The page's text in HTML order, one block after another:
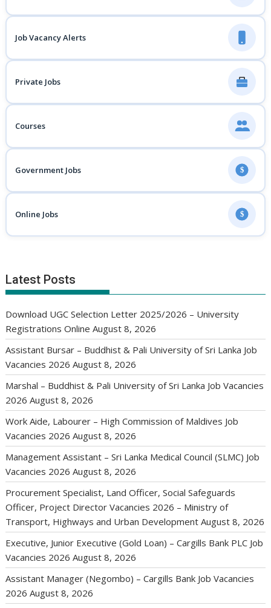
Job Vacancy Alerts
Private Jobs
Courses
Government Jobs $
Online Jobs $
Latest Posts
Download UGC Selection Letter 2025/2026 – University
Registrations Online August 8, 2026
Assistant Bursar – Buddhist & Pali University of Sri Lanka Job
Vacancies 2026 August 8, 2026
Marshal – Buddhist & Pali University of Sri Lanka Job Vacancies
2026 August 8, 2026
Work Aide, Labourer – High Commission of Maldives Job
Vacancies 2026 August 8, 2026
Management Assistant – Sri Lanka Medical Council (SLMC) Job
Vacancies 2026 August 8, 2026
Procurement Specialist, Land Officer, Social Safeguards
Officer, Project Director Vacancies 2026 – Ministry of
Transport, Highways and Urban Development August 8, 2026
Executive, Junior Executive (Gold Loan) – Cargills Bank PLC Job
Vacancies 2026 August 8, 2026
Assistant Manager (Negombo) – Cargills Bank Job Vacancies
2026 August 8, 2026